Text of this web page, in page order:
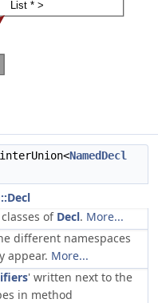
NamedDecl
of Decl. More...
different namespaces
appear. More...
' written next to the
in method